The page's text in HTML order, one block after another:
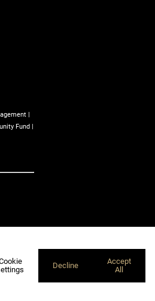
|
Fund |
Decline
Accept
All